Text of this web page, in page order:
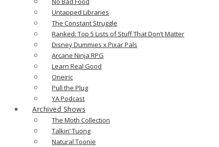
Untapped Libraries
The Constant Struggle
Ranked: Top 5 Lists of Stuff That Don’t Matter
Disney Dummies x Pixar Pals
Arcane Ninja RPG
Learn Real Good
Oneiric
Pull the Plug
YA Podcast
Archived Shows
The Moth Collection
Talkin’ Tuong
Natural Toonie